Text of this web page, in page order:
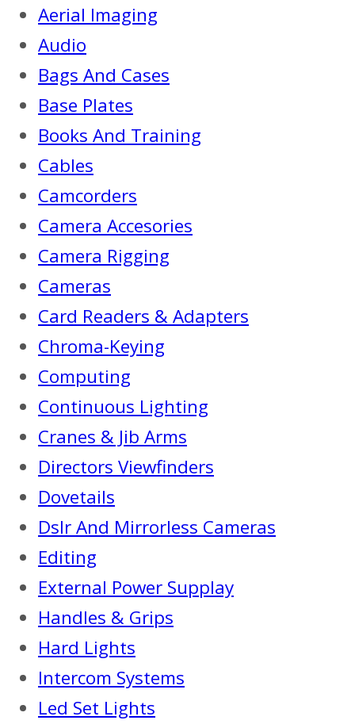
Aerial Imaging
Audio
Bags And Cases
Base Plates
Books And Training
Cables
Camcorders
Camera Accesories
Camera Rigging
Cameras
Card Readers & Adapters
Chroma-Keying
Computing
Continuous Lighting
Cranes & Jib Arms
Directors Viewfinders
Dovetails
Dslr And Mirrorless Cameras
Editing
External Power Supplay
Handles & Grips
Hard Lights
Intercom Systems
Led Set Lights